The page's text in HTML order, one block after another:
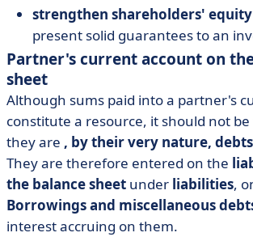
strengthen shareholders' equity
present solid guarantees to an
Partner's current account on
sheet
Although sums paid into a partner's
constitute a resource, it should not
they are , by their very nature, debts
They are therefore entered on the
the balance sheet under liabilities,
Borrowings and miscellaneous
interest accruing on them.